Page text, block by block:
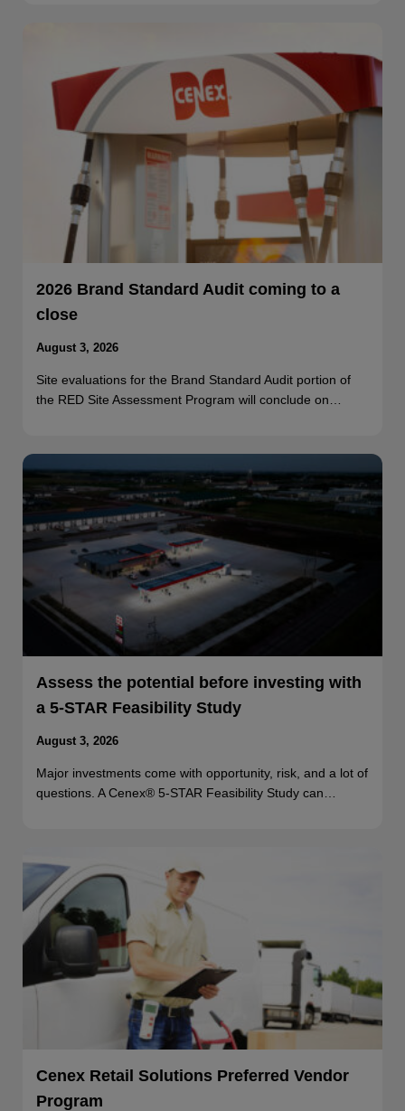
2026 Brand Standard Audit coming to a
close
August 3, 2026
Site evaluations for the Brand Standard Audit portion of
the RED Site Assessment Program will conclude on…
Assess the potential before investing with
a 5-STAR Feasibility Study
August 3, 2026
Major investments come with opportunity, risk, and a lot of
questions. A Cenex® 5-STAR Feasibility Study can…
Cenex Retail Solutions Preferred Vendor
Program